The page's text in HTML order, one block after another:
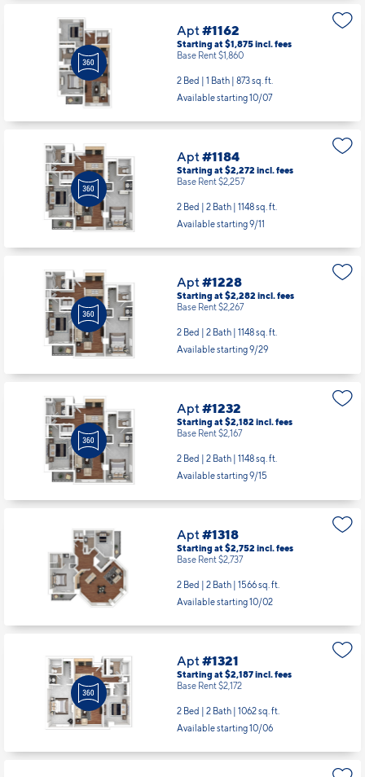
Apt#1162
Starting at $1,875incl.fees
Base Rent $1,860
2 Bed | 1 Bath | 873 sq. ft.
Available starting 10/07
Apt#1184
Starting at $2,272 incl.fees
Base Rent $2,257
2 Bed | 2 Bath | 1148 sq. ft.
Available starting 9/11
Apt#1228
Starting at $2,282 incl.fees
Base Rent $2,267
2 Bed | 2 Bath | 1148 sq. ft.
Available starting 9/29
Apt#1232
Starting at $2,182 incl.fees
Base Rent $2,167
2 Bed | 2 Bath | 1148 sq. ft.
Available starting 9/15
Apt#1318
Starting at $2,752 incl.fees
Base Rent $2,737
2 Bed | 2 Bath | 1566 sq. ft.
Available starting 10/02
Apt#1321
Starting at $2,187incl.fees
Base Rent $2,172
2 Bed | 2 Bath | 1062 sq. ft.
Available starting 10/06